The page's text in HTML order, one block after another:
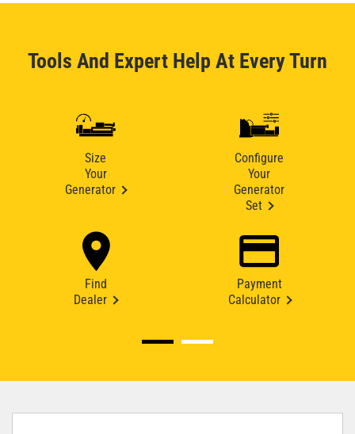
Tools And Expert Help At Every Turn
Size
Your
Generator
Configure
Your
Generator
Set
Find
Dealer
Payment
Calculator